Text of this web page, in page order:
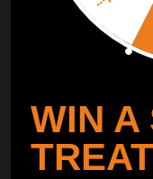
CONTROL
WIN A
TREAT